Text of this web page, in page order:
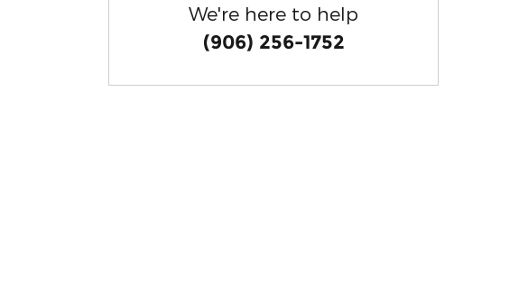
We're here to help
(906) 256-1752